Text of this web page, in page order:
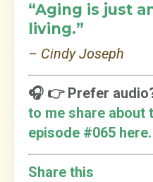
“Aging is just
living.”
– Cindy Joseph
🎧 👉 Prefer
to me share about
episode #065 here.
Share this